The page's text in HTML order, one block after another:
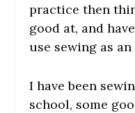
practice then
good at, and
use sewing as an
I have been
school, some